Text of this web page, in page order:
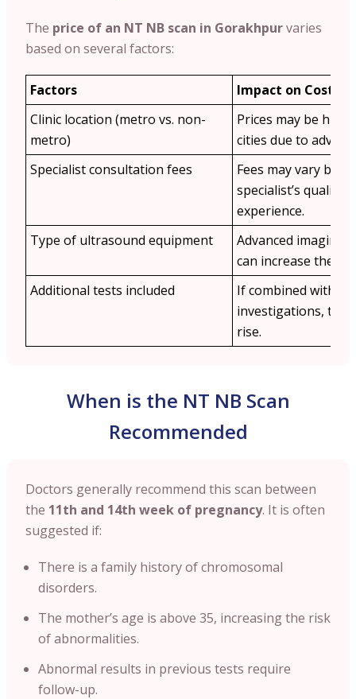
The price of an NT NB scan in Gorakhpurvaries
based on several factors:
Factors
Impact on Cost
Clinic location (metro vs. non-
metro)
Prices may be
cities due to
Specialist consultation fees
Fees may vary
specialist’s
experience.
Type of ultrasound equipment
Advanced imaging
can increase the
Additional tests included
If combined with
investigations, the
rise.
When is the NT NB Scan
Recommended
Doctors generally recommend this scan between
the 11th and 14th week of pregnancy. It is often
suggested if:
There is a family history of chromosomal
disorders.
The mother’s age is above 35, increasing the risk
of abnormalities.
Abnormal results in previous tests require
follow-up.